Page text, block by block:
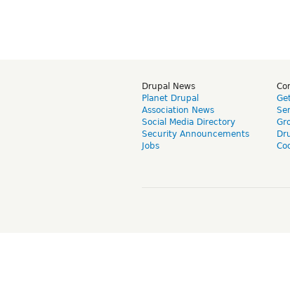
Drupal News
Planet Drupal
Association News
Social Media Directory
Security Announcements
Jobs